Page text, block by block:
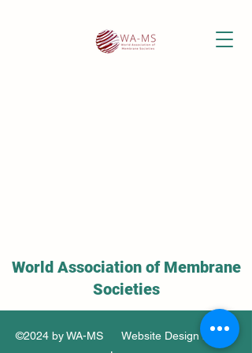
World Association of Membrane
Societies
©2024 by WA-MS Website Design by Soo